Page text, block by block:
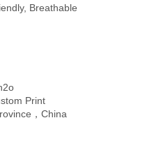
Breathable
Print
，China